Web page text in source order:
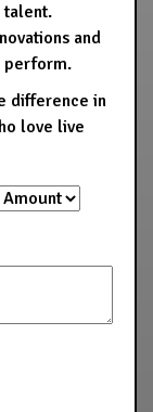
talent.
and
perform.
difference in
love live